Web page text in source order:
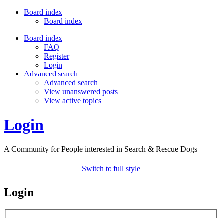
Board index
Board index
Board index
FAQ
Register
Login
Advanced search
Advanced search
View unanswered posts
View active topics
Login
A Community for People interested in Search & Rescue Dogs
Switch to full style
Login